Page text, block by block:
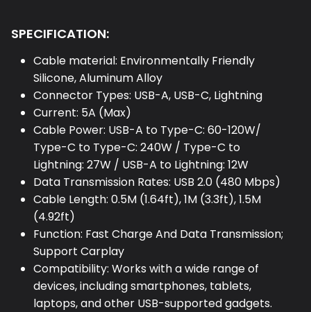
SPECIFICATION:
Cable material: Environmentally Friendly
Silicone, Aluminum Alloy
Connector Types: USB-A, USB-C, Lightning
Current: 5A (Max)
Cable Power: USB-A to Type-C: 60-120W/
Type-C to Type-C: 240W / Type-C to
Lightning: 27W / USB-A to Lightning: 12W
Data Transmission Rates: USB 2.0 (480 Mbps)
Cable Length: 0.5M (1.64ft), 1M (3.3ft), 1.5M
(4.92ft)
Function: Fast Charge And Data Transmission;
Support Carplay
Compatibility: Works with a wide range of
devices, including smartphones, tablets,
laptops, and other USB-supported gadgets.